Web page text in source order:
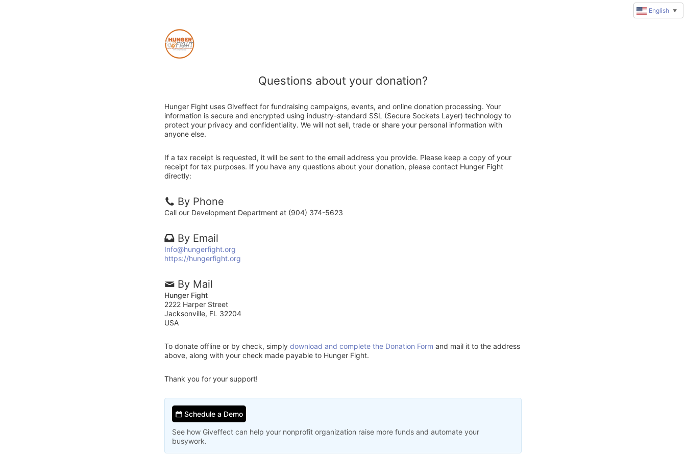
Questions about your donation?
Hunger Fight uses Giveffect for fundraising campaigns, events, and online donation processing. Your
information is secure and encrypted using industry-standard SSL (Secure Sockets Layer) technology to
protect your privacy and confidentiality. We will not sell, trade or share your personal information with
anyone else.
If a tax receipt is requested, it will be sent to the email address you provide. Please keep a copy of your
receipt for tax purposes. If you have any questions about your donation, please contact Hunger Fight
directly:
By Phone
Call our Development Department at (904) 374-5623
By Email
Info@hungerfight.org
https://hungerfight.org
By Mail
Hunger Fight
2222 Harper Street
Jacksonville, FL 32204
USA
To donate offline or by check, simply download and complete the Donation Form and mail it to the address
above, along with your check made payable to Hunger Fight.
Thank you for your support!
Schedule a Demo
See how Giveffect can help your nonprofit organization raise more funds and automate your
busywork.
English ▼